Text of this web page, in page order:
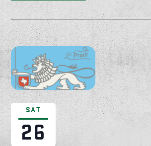
SAT
26